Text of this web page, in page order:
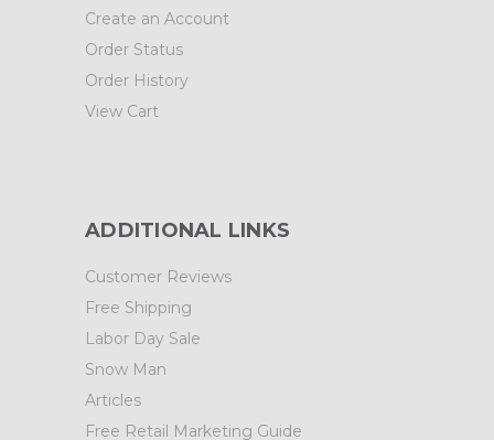
Create an Account
Order Status
Order History
View Cart
ADDITIONAL LINKS
Customer Reviews
Free Shipping
Labor Day Sale
Snow Man
Articles
Free Retail Marketing Guide